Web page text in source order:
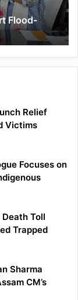
Flood-
Relief
Victims
Focuses on
Toll
Trapped
Sharma
CM’s